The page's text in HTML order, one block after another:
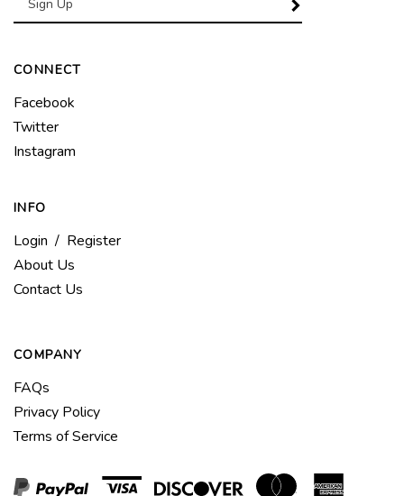
your
SUBSCRIBE
CONNECT
Like
Americas
Bike
Company
on
Facebook
Follow
Americas
LLC
Twitter
Twitter
Follow
Company
LLC
on
Instagram
Instagram
INFO
Login / Register
About Us
Contact Us
COMPANY
FAQs
Privacy Policy
Terms of Service